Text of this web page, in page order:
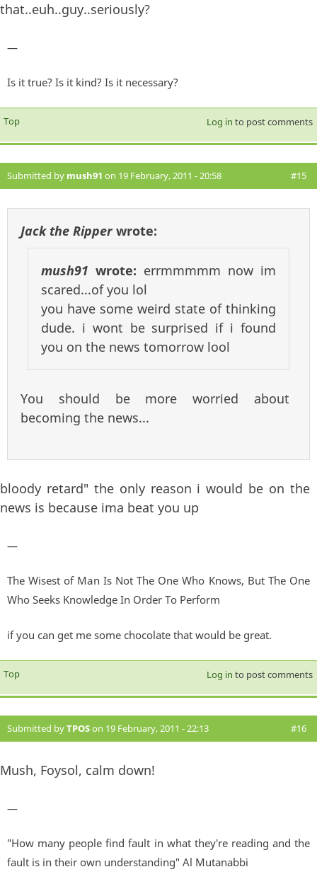
that..euh..guy..seriously?
—
Is it true? Is it kind? Is it necessary?
Top Log in to post comments
Submitted by mush91 on 19 February, 2011 - 20:58 #15
Jack the Ripperwrote:
mush91 wrote: errmmmmm now im
scared...of you lol
you have some weird state of thinking
dude. i wont be surprised if i found
you on the news tomorrow lool
You should be more worried about
becoming the news...
bloody retard" the only reason i would be on the
news is because ima beat you up
—
The Wisest of Man Is Not The One Who Knows, But The One
Who Seeks Knowledge In Order To Perform
if you can get me some chocolate that would be great.
Top Log in to post comments
Submitted byTPOSon 19 February, 2011 - 22:13 #16
Mush, Foysol, calm down!
—
"How many people find fault in what they're reading and the
fault is in their own understanding" Al Mutanabbi